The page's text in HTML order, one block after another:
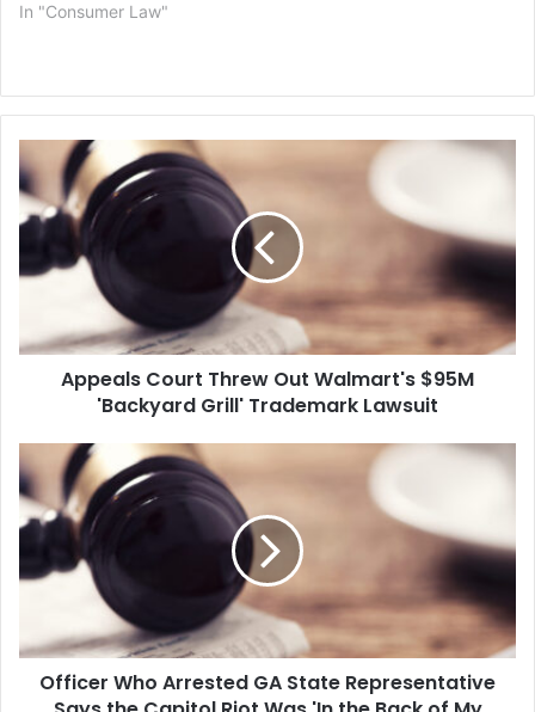
In "Consumer Law"
Appeals
Court
Threw
Out
Walmart's
$95M
Trademark
LawsuitAppeals Court Threw Out Walmart's $95M
'Backyard Grill' Trademark Lawsuit
Officer
Who
Arrested
GA
Representative
Capitol
RiotOfficer Who Arrested GA State Representative